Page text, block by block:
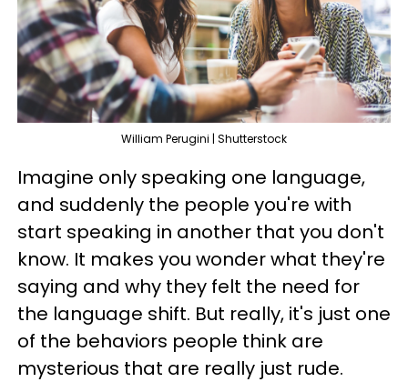
William Perugini | Shutterstock
Imagine only speaking one language,
and suddenly the people you're with
start speaking in another that you don't
know. It makes you wonder what they're
saying and why they felt the need for
the language shift. But really, it's just one
of the behaviors people think are
mysterious that are really just rude.